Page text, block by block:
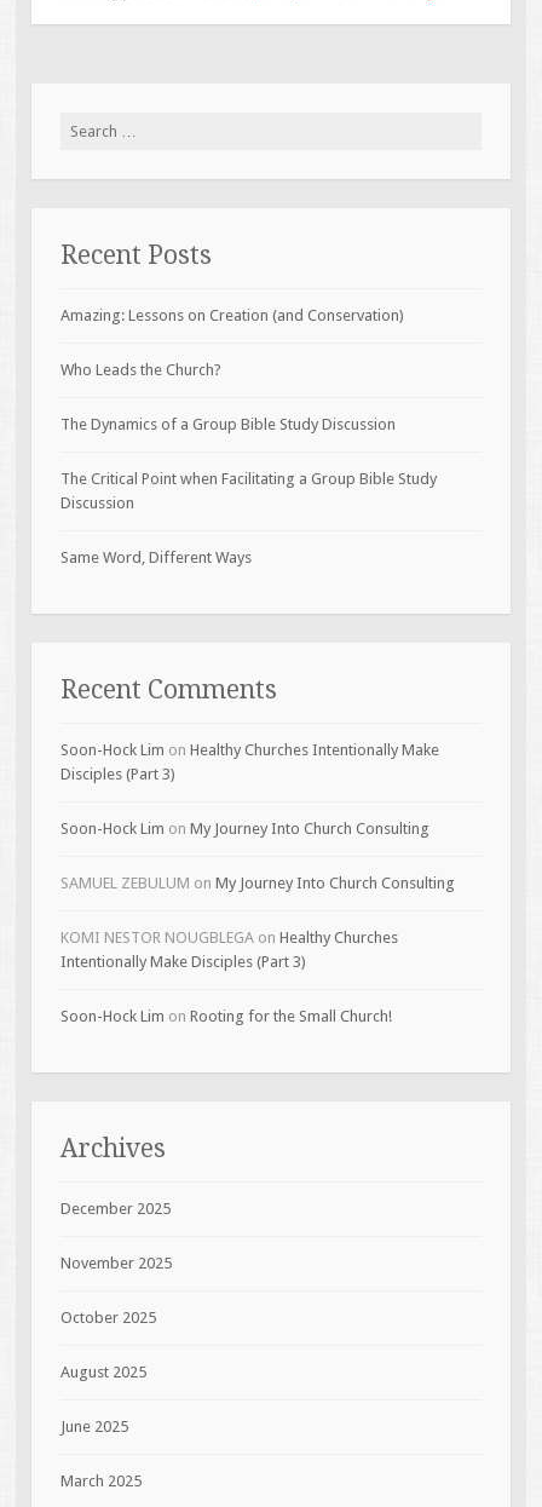
Search
Recent Posts
Amazing: Lessons on Creation (and Conservation)
Who Leads the Church?
The Dynamics of a Group Bible Study Discussion
The Critical Point when Facilitating a Group Bible Study
Discussion
Same Word, Different Ways
Recent Comments
Soon-Hock Lim on Healthy Churches Intentionally Make
Disciples (Part 3)
Soon-Hock Lim on My Journey Into Church Consulting
SAMUEL ZEBULUM on My Journey Into Church Consulting
KOMI NESTOR NOUGBLEGAon Healthy Churches
Intentionally Make Disciples (Part 3)
Soon-Hock Lim on Rooting for the Small Church!
Archives
December 2025
November 2025
October 2025
August 2025
June 2025
March 2025